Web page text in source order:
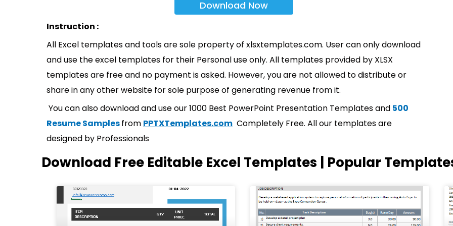
Download Now
Instruction :
All Excel templates and tools are sole property of xlsxtemplates.com. User can only download
and use the excel templates for their Personal use only. All templates provided by XLSX
templates are free and no payment is asked. However, you are not allowed to distribute or
share in any other website for sole purpose of generating revenue from it.
You can also download and use our 1000 Best PowerPoint Presentation Templates and 500
Resume Samplesfrom PPTXTemplates.com Completely Free. All our templates are
designed by Professionals
Download Free Editable Excel Templates | Popular
PagePagePagePagePage